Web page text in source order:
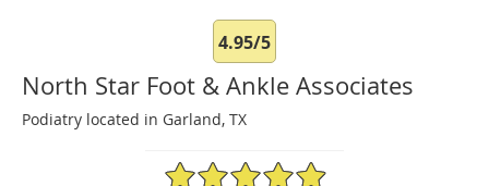
4.95/5
North Star Foot & Ankle Associates
Podiatry located in Garland, TX
4.95/5 Star Rating